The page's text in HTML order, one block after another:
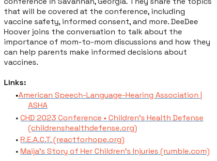
that will be covered at the conference, including
vaccine safety, informed consent, and more. DeeDee
Hoover joins the conversation to talk about the
importance of mom-to-mom discussions and how they
can help parents make informed decisions about
vaccines.
Links:
American Speech-Language-Hearing Association |
ASHA
CHD 2023 Conference • Children's Health Defense
(childrenshealthdefense.org)
R.E.A.C.T. (reactforhope.org)
Maija's Story of Her Children's Injuries (rumble.com)